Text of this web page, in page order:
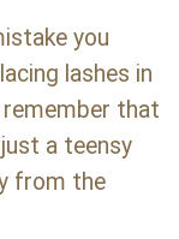
you
lashes in
that
a teensy
from the